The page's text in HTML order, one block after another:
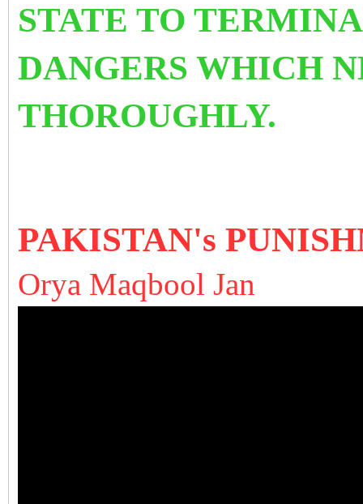
STATE TO
DANGERS WHICH
THOROUGHLY.
PAKISTAN's
Orya Maqbool Jan